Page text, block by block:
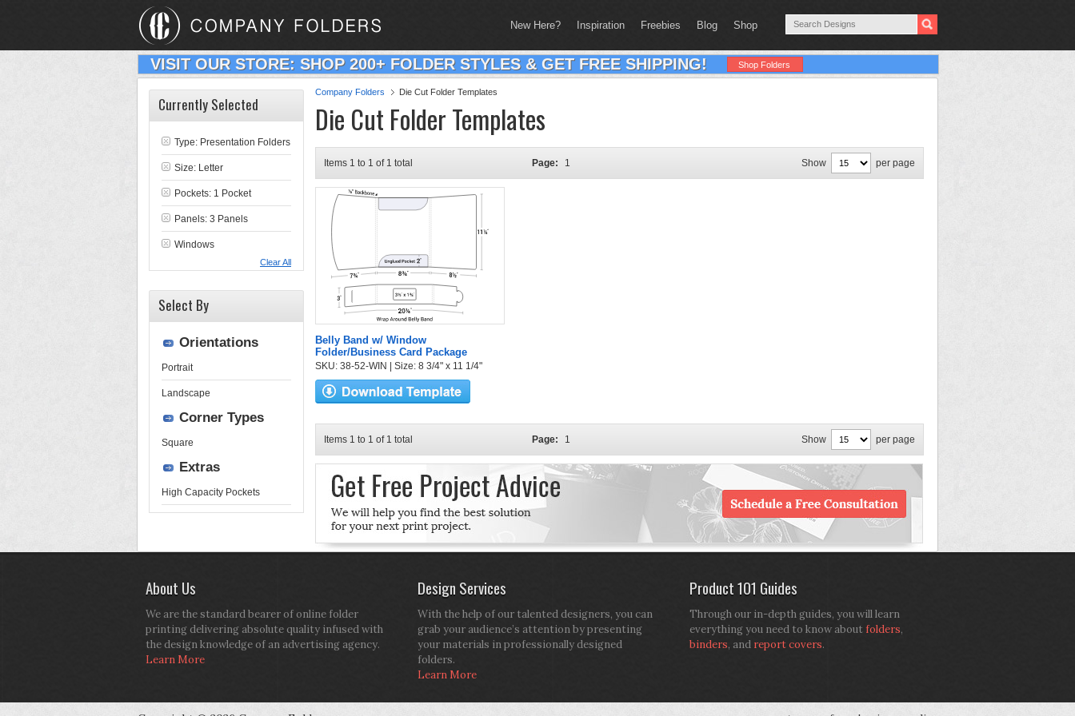
New Here? Inspiration Freebies Blog Shop
VISIT OUR STORE: SHOP 200+ FOLDER STYLES & GET FREE SHIPPING! Shop Folders
Company Folders Die Cut Folder Templates
Die Cut Folder Templates
Items 1 to 1 of 1 total Page: 1 Show per page
Belly Band w/ Window
Folder/Business Card Package
SKU: 38-52-WIN | Size: 8 3/4" x 11 1/4"
Items 1 to 1 of 1 total Page: 1 Show per page
Currently Selected
Type: Presentation Folders
Size: Letter
Pockets: 1 Pocket
Panels: 3 Panels
Windows
Clear All
Select By
Orientations
Portrait
Landscape
Corner Types
Square
Extras
High Capacity Pockets
About Us
We are the standard bearer of online folder
printing delivering absolute quality infused with
the design knowledge of an advertising agency.
Learn More
Design Services
With the help of our talented designers, you can
grab your audience’s attention by presenting
your materials in professionally designed
folders.
Learn More
Product 101 Guides
Through our in-depth guides, you will learn
everything you need to know aboutfolders,
binders, and report covers.